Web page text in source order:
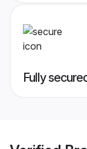
Fully